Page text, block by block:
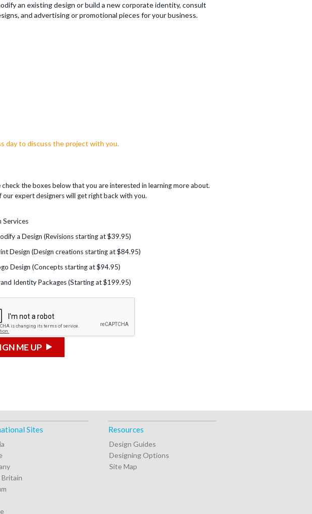
an existing design or build a new corporate identity, consult
and advertising or promotional pieces for your business.
day to discuss the project with you.
check the boxes below that you are interested in learning more about.
our expert designers will get right back with you.
Services
a Design (Revisions starting at $39.95)
Design (Design creations starting at $84.95)
Design (Concepts starting at $94.95)
Identity Packages (Starting at $199.95)
ME UP
Sites Resources
Design Guides
Designing Options
Site Map